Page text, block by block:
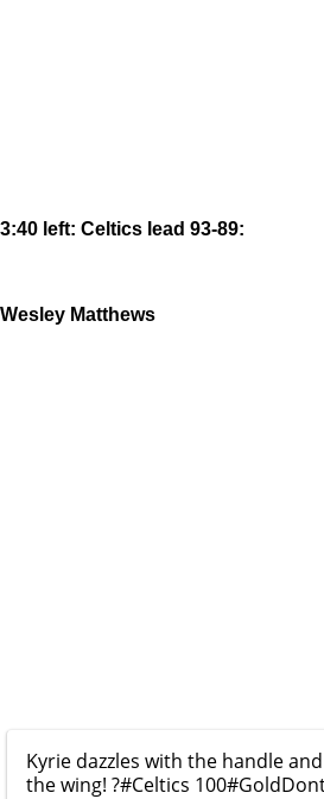
3:40 left: Celtics lead 93-89:
Wesley Matthews
Kyrie dazzles with the handle
the wing! ?#Celtics 100